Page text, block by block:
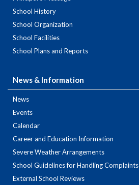
School History
School Organization
School Facilities
School Plans and Reports
News & Information
News
Events
Calendar
Career and Education Information
Severe Weather Arrangements
School Guidelines for Handling Complaints
External School Reviews